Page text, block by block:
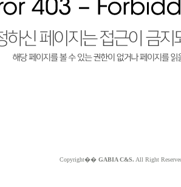
Copyright�� GABIA C&S. All Right